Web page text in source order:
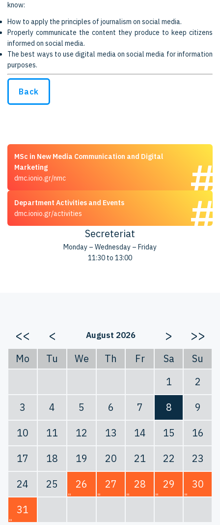
know:
How to apply the principles of journalism on social media.
Properly communicate the content they produce to keep citizens
informed on social media.
The best ways to use digital media on social media for information
purposes.
Back
MSc in New Media Communication and Digital
Marketing
dmc.ionio.gr/nmc
Department Activities and Events
dmc.ionio.gr/activities
Secreteriat
Monday – Wednesday – Friday
11:30 to 13:00
<< < August 2026 > >>
Mo Tu We Th Fr Sa
Su
1
2
3
4 5 6 7 8
9
10
11 12 13 14 15
16
17
18 19 20 21 22
23
24
25 26 27 28 29
30
31